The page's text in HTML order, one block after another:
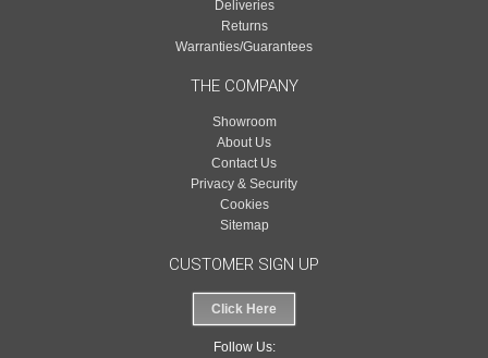
Deliveries
Returns
Warranties/Guarantees
THE COMPANY
Showroom
About Us
Contact Us
Privacy & Security
Cookies
Sitemap
CUSTOMER SIGN UP
Click Here
Follow Us: